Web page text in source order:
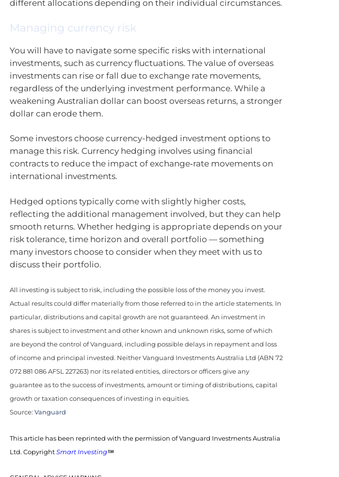
different allocations depending on their individual circumstances.
Managing currency risk
You will have to navigate some specific risks with international
investments, such as currency fluctuations. The value of overseas
investments can rise or fall due to exchange rate movements,
regardless of the underlying investment performance. While a
weakening Australian dollar can boost overseas returns, a stronger
dollar can erode them.
Some investors choose currency-hedged investment options to
manage this risk. Currency hedging involves using financial
contracts to reduce the impact of exchange‑rate movements on
international investments.
Hedged options typically come with slightly higher costs,
reflecting the additional management involved, but they can help
smooth returns. Whether hedging is appropriate depends on your
risk tolerance, time horizon and overall portfolio — something
many investors choose to consider when they meet with us to
discuss their portfolio.
All investing is subject to risk, including the possible loss of the money you invest.
Actual results could differ materially from those referred to in the article statements. In
particular, distributions and capital growth are not guaranteed. An investment in
shares is subject to investment and other known and unknown risks, some of which
are beyond the control of Vanguard, including possible delays in repayment and loss
of income and principal invested. Neither Vanguard Investments Australia Ltd (ABN 72
072 881 086 AFSL 227263) nor its related entities, directors or officers give any
guarantee as to the success of investments, amount or timing of distributions, capital
growth or taxation consequences of investing in equities.
Source: Vanguard
This article has been reprinted with the permission of Vanguard Investments Australia
Ltd. Copyright Smart Investing